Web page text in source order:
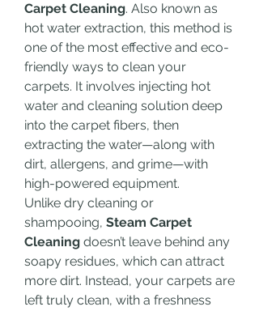
Carpet Cleaning. Also known as
hot water extraction, this method is
one of the most effective and eco-
friendly ways to clean your
carpets. It involves injecting hot
water and cleaning solution deep
into the carpet fibers, then
extracting the water—along with
dirt, allergens, and grime—with
high-powered equipment.
Unlike dry cleaning or
shampooing, Steam Carpet
Cleaning doesn’t leave behind any
soapy residues, which can attract
more dirt. Instead, your carpets are
left truly clean, with a freshness